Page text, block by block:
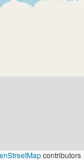
contributors